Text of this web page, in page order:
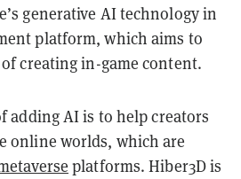
generative AI technology in
platform, which aims to
creating in-game content.
adding AI is to help creators
online worlds, which are
platforms. Hiber3D is